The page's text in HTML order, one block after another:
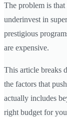
The problem is
underinvest in
prestigious
are expensive.
This article breaks
the factors that
actually includes
right budget for